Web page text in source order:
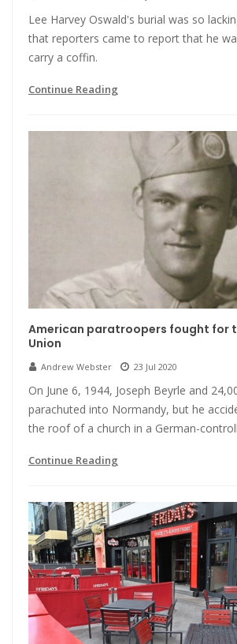
Lee Harvey Oswald's burial was so
that reporters came to report that he
carry a coffin.
Continue Reading
American paratroopers fought for
Union
Andrew Webster 23 Jul 2020
On June 6, 1944, Joseph Beyrle and
parachuted into Normandy, but he
the roof of a church in a German-
Continue Reading